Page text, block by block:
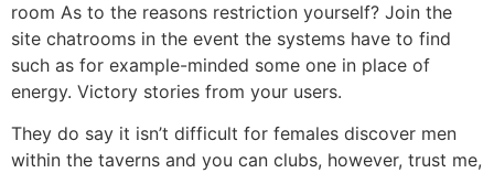
room As to the reasons restriction yourself? Join the
site chatrooms in the event the systems have to find
such as for example-minded some one in place of
energy. Victory stories from your users.
They do say it isn’t difficult for females discover men
within the taverns and you can clubs, however, trust me,